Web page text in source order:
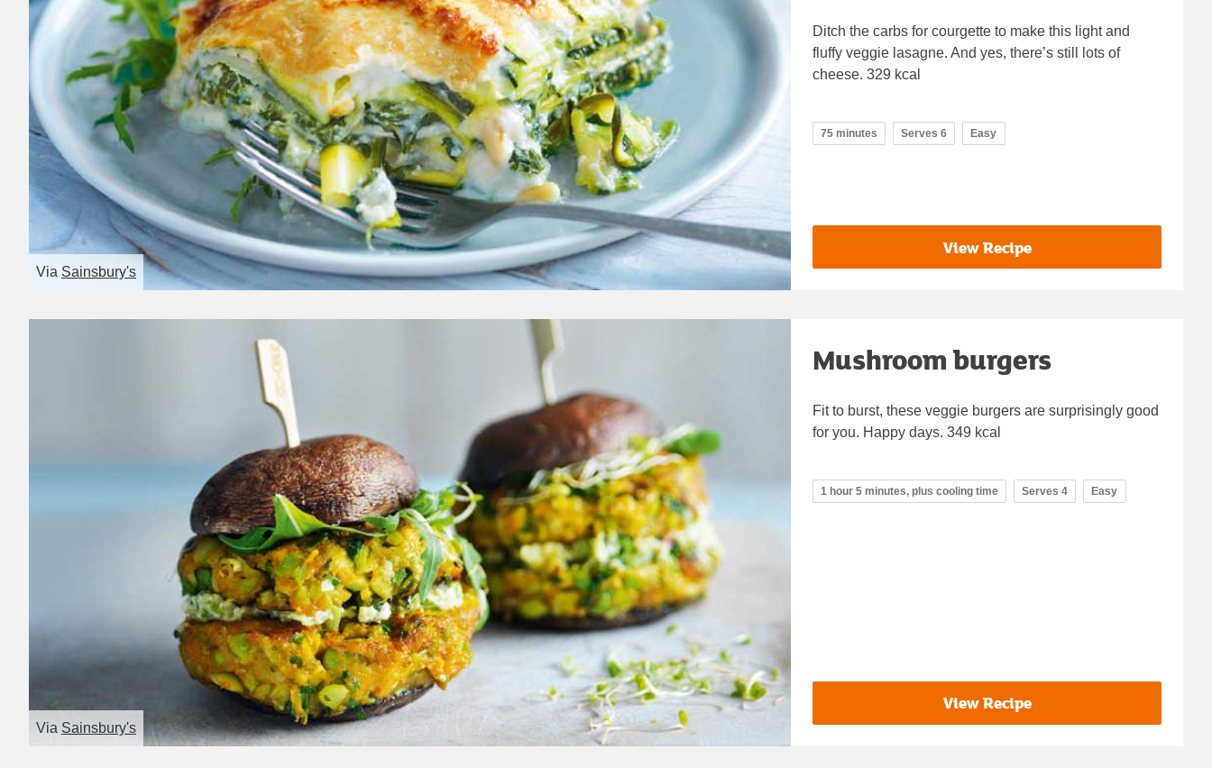
Via Sainsbury's
Ditch the carbs for courgette to make this light and
fluffy veggie lasagne. And yes, there’s still lots of
cheese. 329 kcal
75 minutes Serves 6 Easy
View Recipe
Via Sainsbury's
Mushroom burgers
Fit to burst, these veggie burgers are surprisingly good
for you. Happy days. 349 kcal
1 hour 5 minutes, plus cooling time Serves 4 Easy
View Recipe